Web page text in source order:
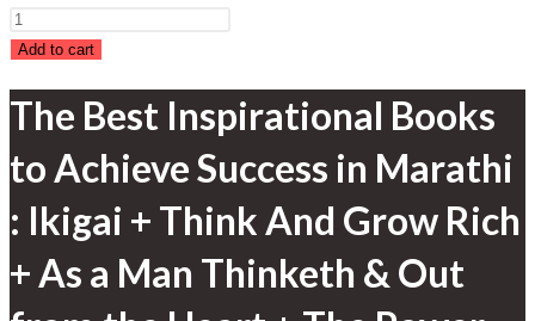
Add to cart
The Best Inspirational Books
to Achieve Success in Marathi
: Ikigai + Think And Grow Rich
+ As a Man Thinketh & Out